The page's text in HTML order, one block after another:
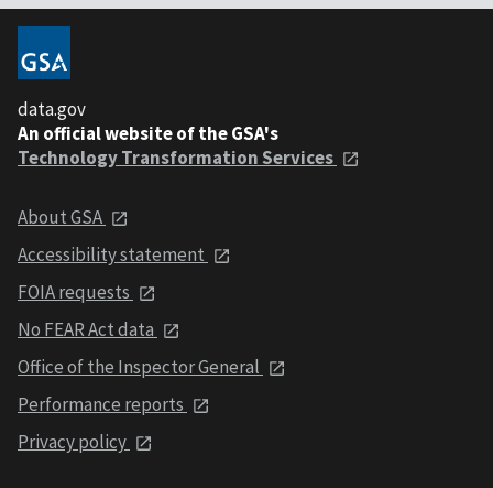
data.gov
An official website of the GSA's
Technology Transformation Services
About GSA
Accessibility statement
FOIA requests
No FEAR Act data
Office of the Inspector General
Performance reports
Privacy policy